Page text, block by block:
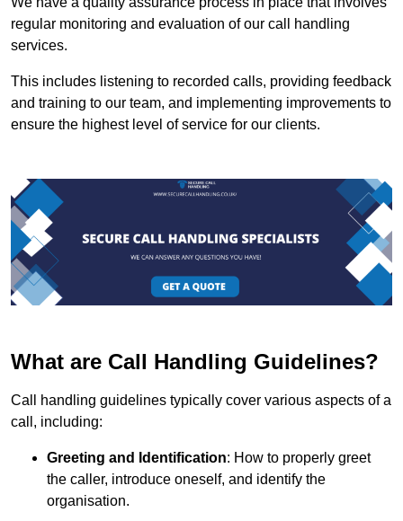
regular monitoring and evaluation of our call handling
services.
This includes listening to recorded calls, providing feedback
and training to our team, and implementing improvements to
ensure the highest level of service for our clients.
What are Call Handling Guidelines?
Call handling guidelines typically cover various aspects of a
call, including:
Greeting and Identification: How to properly greet
the caller, introduce oneself, and identify the
organisation.